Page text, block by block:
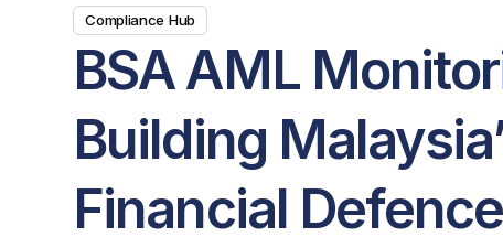
Compliance Hub
BSA AML
Building
Financial Defence